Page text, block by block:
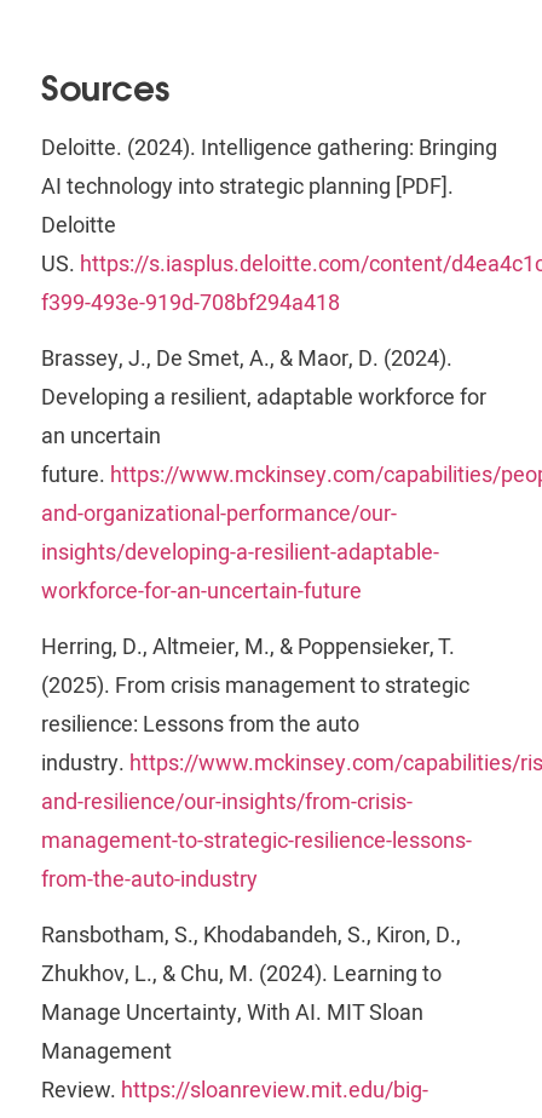
Sources
Deloitte. (2024). Intelligence gathering: Bringing
AI technology into strategic planning [PDF].
Deloitte
US. https://s.iasplus.deloitte.com/content/
f399-493e-919d-708bf294a418
Brassey, J., De Smet, A., & Maor, D. (2024).
Developing a resilient, adaptable workforce for
an uncertain
future. https://www.mckinsey.com/capabilities/
and-organizational-performance/our-
insights/developing-a-resilient-adaptable-
workforce-for-an-uncertain-future
Herring, D., Altmeier, M., & Poppensieker, T.
(2025). From crisis management to strategic
resilience: Lessons from the auto
industry. https://www.mckinsey.com/capabilities/
and-resilience/our-insights/from-crisis-
management-to-strategic-resilience-lessons-
from-the-auto-industry
Ransbotham, S., Khodabandeh, S., Kiron, D.,
Zhukhov, L., & Chu, M. (2024). Learning to
Manage Uncertainty, With AI. MIT Sloan
Management
Review. https://sloanreview.mit.edu/big-